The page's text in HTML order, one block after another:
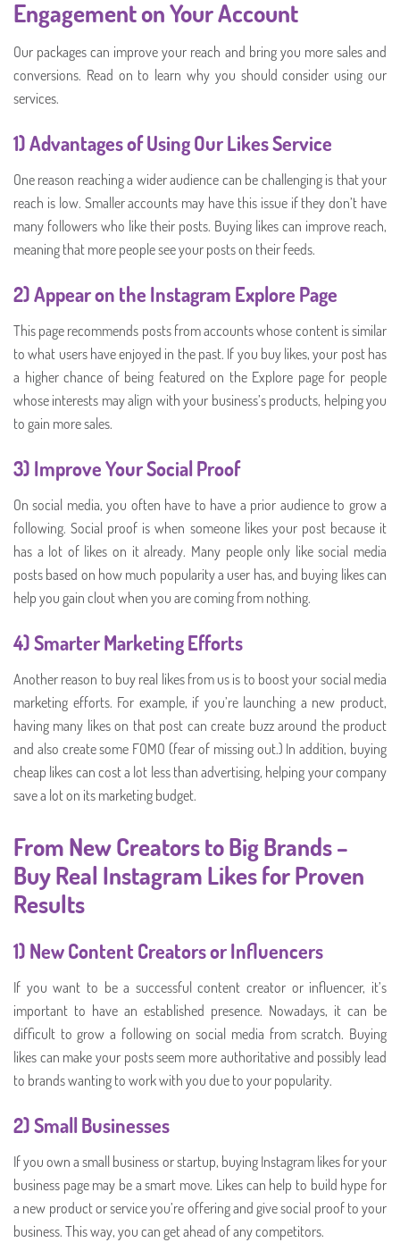
Engagement on Your Account
Our packages can improve your reach and bring you more sales and
conversions. Read on to learn why you should consider using our
services.
1) Advantages of Using Our Likes Service
One reason reaching a wider audience can be challenging is that your
reach is low. Smaller accounts may have this issue if they don’t have
many followers who like their posts. Buying likes can improve reach,
meaning that more people see your posts on their feeds.
2) Appear on the Instagram Explore Page
This page recommends posts from accounts whose content is similar
to what users have enjoyed in the past. If you buy likes, your post has
a higher chance of being featured on the Explore page for people
whose interests may align with your business’s products, helping you
to gain more sales.
3) Improve Your Social Proof
On social media, you often have to have a prior audience to grow a
following. Social proof is when someone likes your post because it
has a lot of likes on it already. Many people only like social media
posts based on how much popularity a user has, and buying likes can
help you gain clout when you are coming from nothing.
4) Smarter Marketing Efforts
Another reason to buy real likes from us is to boost your social media
marketing efforts. For example, if you’re launching a new product,
having many likes on that post can create buzz around the product
and also create some FOMO (fear of missing out.) In addition, buying
cheap likes can cost a lot less than advertising, helping your company
save a lot on its marketing budget.
From New Creators to Big Brands –
Buy Real Instagram Likes for Proven
Results
1) New Content Creators or Influencers
If you want to be a successful content creator or influencer, it’s
important to have an established presence. Nowadays, it can be
difficult to grow a following on social media from scratch. Buying
likes can make your posts seem more authoritative and possibly lead
to brands wanting to work with you due to your popularity.
2) Small Businesses
If you own a small business or startup, buying Instagram likes for your
business page may be a smart move. Likes can help to build hype for
a new product or service you’re offering and give social proof to your
business. This way, you can get ahead of any competitors.